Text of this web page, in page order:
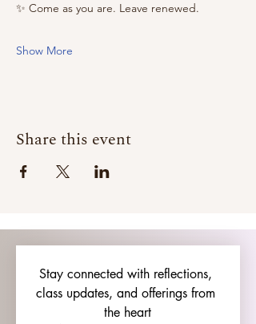
✨ Come as you are. Leave renewed.
Show More
Share this event
Stay connected with reflections,
class updates, and offerings from
the heart